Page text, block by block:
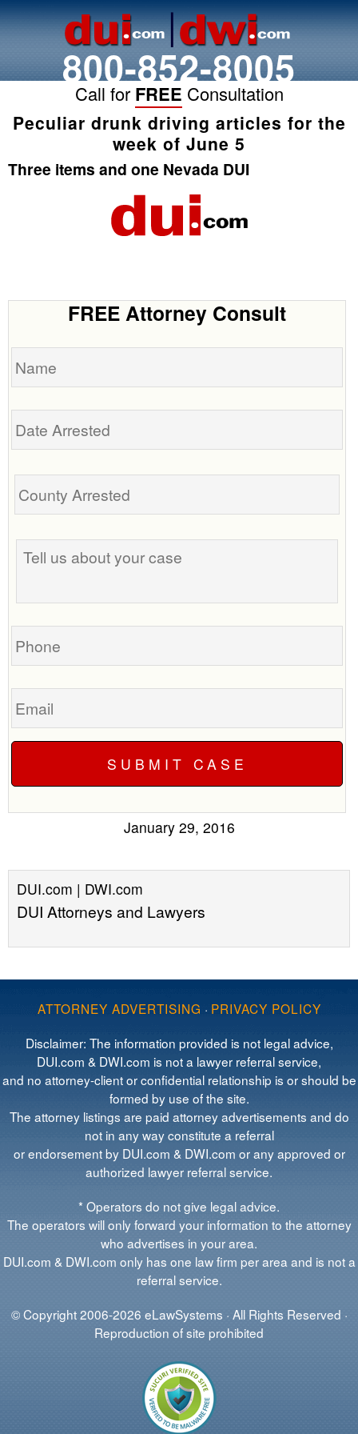
800-852-8005
Call for FREE Consultation
Peculiar drunk driving articles for the
week of June 5
Three items and one Nevada DUI
FREE Attorney Consult
Name
Date
Tell
us
your
Phone
Email
January 29, 2016
DUI.com | DWI.com
DUI Attorneys and Lawyers
ATTORNEY ADVERTISING · PRIVACY POLICY
Disclaimer: The information provided is not legal advice,
DUI.com & DWI.com is not a lawyer referral service,
and no attorney-client or confidential relationship is or should be
formed by use of the site.
The attorney listings are paid attorney advertisements and do
not in any way constitute a referral
or endorsement by DUI.com & DWI.com or any approved or
authorized lawyer referral service.
* Operators do not give legal advice.
The operators will only forward your information to the attorney
who advertises in your area.
DUI.com & DWI.com only has one law firm per area and is not a
referral service.
© Copyright 2006-2026 eLawSystems · All Rights Reserved ·
Reproduction of site prohibited